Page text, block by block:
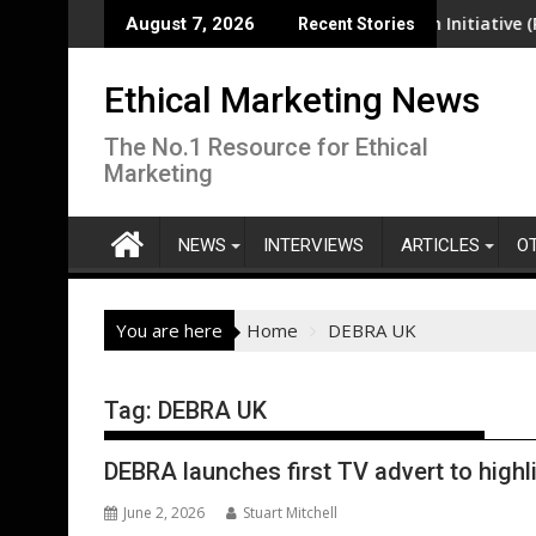
to
August 7, 2026 Recent Stories
sea-level rise pose increasing risk in South-West Pacific region
EcoVadis Responsible Health Initiative (RHI)
Ethical Marketing News
The No.1 Resource for Ethical
Marketing
NEWS INTERVIEWS ARTICLES
You are here Home DEBRA UK
Tag: DEBRA UK
DEBRA launches first TV advert to
June 2, 2026 Stuart Mitchell